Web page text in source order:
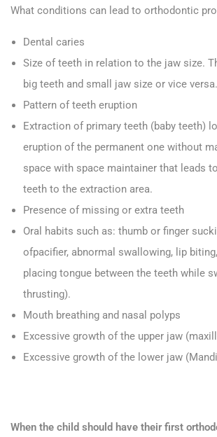
What conditions can lead to orthodontic
Dental caries
Size of teeth in relation to the jaw size.
big teeth and small jaw size or vice versa.
Pattern of teeth eruption
Extraction of primary teeth (baby teeth)
eruption of the permanent one without
space with space maintainer that leads
teeth to the extraction area.
Presence of missing or extra teeth
Oral habits such as: thumb or finger
ofpacifier, abnormal swallowing, lip
placing tongue between the teeth while
thrusting).
Mouth breathing and nasal polyps
Excessive growth of the upper jaw
Excessive growth of the lower jaw
When the child should have their first